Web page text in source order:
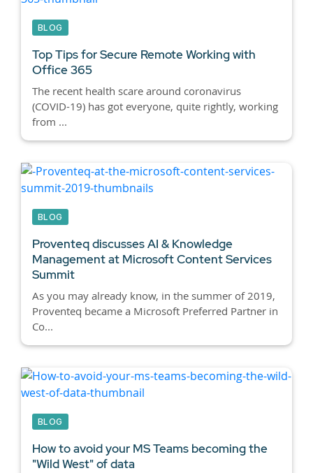
BLOG
Top Tips for Secure Remote Working with
Office 365
The recent health scare around coronavirus
(COVID-19) has got everyone, quite rightly, working
from ...
BLOG
Proventeq discusses AI & Knowledge
Management at Microsoft Content Services
Summit
As you may already know, in the summer of 2019,
Proventeq became a Microsoft Preferred Partner in
Co...
BLOG
How to avoid your MS Teams becoming the
"Wild West" of data